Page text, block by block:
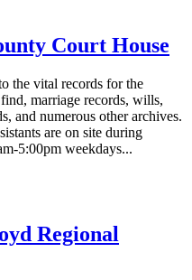
Court House
the vital records for the
marriage records, wills,
and numerous other archives.
are on site during
5:00pm weekdays...
Regional